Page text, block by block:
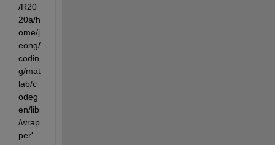
/R20
20a/h
ome/j
eong/
codin
g/mat
lab/c
odeg
en/lib
/wrap
per'